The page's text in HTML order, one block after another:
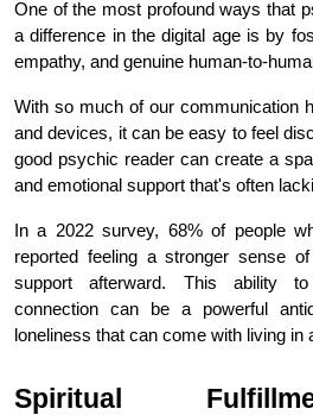
One of the most profound ways that
a difference in the digital age is by
empathy, and genuine human-to-
With so much of our communication
and devices, it can be easy to feel
good psychic reader can create a
and emotional support that's often
In a 2022 survey, 68% of people
reported feeling a stronger sense
support afterward. This ability
connection can be a powerful
loneliness that can come with living in
Spiritual